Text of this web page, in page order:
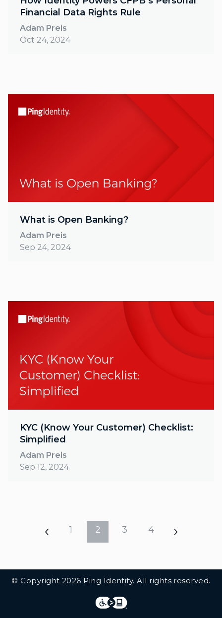
Financial Data Rights Rule
Adam Preis
Oct 24, 2024
What is Open Banking?
Adam Preis
Sep 24, 2024
KYC (Know Your Customer) Checklist:
Simplified
Adam Preis
Sep 12, 2024
1 2 3 4
© Copyright 2026 Ping Identity. All rights reserved.